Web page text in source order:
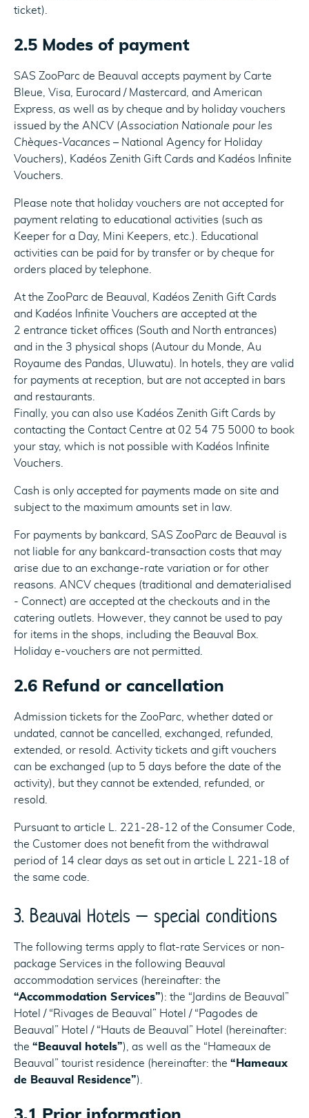
ticket).
2.5 Modes of payment
SAS ZooParc de Beauval accepts payment by Carte
Bleue, Visa, Eurocard / Mastercard, and American
Express, as well as by cheque and by holiday vouchers
issued by the ANCV (Association Nationale pour les
Chèques-Vacances – National Agency for Holiday
Vouchers), Kadéos Zenith Gift Cards and Kadéos Infinite
Vouchers.
Please note that holiday vouchers are not accepted for
payment relating to educational activities (such as
Keeper for a Day, Mini Keepers, etc.). Educational
activities can be paid for by transfer or by cheque for
orders placed by telephone.
At the ZooParc de Beauval, Kadéos Zenith Gift Cards
and Kadéos Infinite Vouchers are accepted at the
2 entrance ticket offices (South and North entrances)
and in the 3 physical shops (Autour du Monde, Au
Royaume des Pandas, Uluwatu). In hotels, they are valid
for payments at reception, but are not accepted in bars
and restaurants.
Finally, you can also use Kadéos Zenith Gift Cards by
contacting the Contact Centre at 02 54 75 5000 to book
your stay, which is not possible with Kadéos Infinite
Vouchers.
Cash is only accepted for payments made on site and
subject to the maximum amounts set in law.
For payments by bankcard, SAS ZooParc de Beauval is
not liable for any bankcard-transaction costs that may
arise due to an exchange-rate variation or for other
reasons. ANCV cheques (traditional and dematerialised
- Connect) are accepted at the checkouts and in the
catering outlets. However, they cannot be used to pay
for items in the shops, including the Beauval Box.
Holiday e-vouchers are not permitted.
2.6 Refund or cancellation
Admission tickets for the ZooParc, whether dated or
undated, cannot be cancelled, exchanged, refunded,
extended, or resold. Activity tickets and gift vouchers
can be exchanged (up to 5 days before the date of the
activity), but they cannot be extended, refunded, or
resold.
Pursuant to article L. 221-28-12 of the Consumer Code,
the Customer does not benefit from the withdrawal
period of 14 clear days as set out in article L 221-18 of
the same code.
3. Beauval Hotels – special conditions
The following terms apply to flat-rate Services or non-
package Services in the following Beauval
accommodation services (hereinafter: the
“Accommodation Services”): the “Jardins de Beauval”
Hotel / “Rivages de Beauval” Hotel / “Pagodes de
Beauval” Hotel / “Hauts de Beauval” Hotel (hereinafter:
the “Beauval hotels”), as well as the “Hameaux de
Beauval” tourist residence (hereinafter: the “Hameaux
de Beauval Residence”).